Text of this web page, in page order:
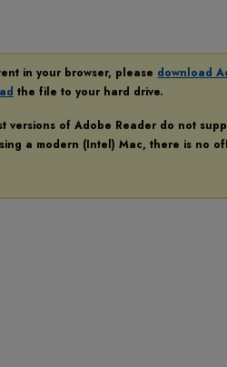
in your browser, please download
the file to your hard drive.
versions of Adobe Reader do not
a modern (Intel) Mac, there is no